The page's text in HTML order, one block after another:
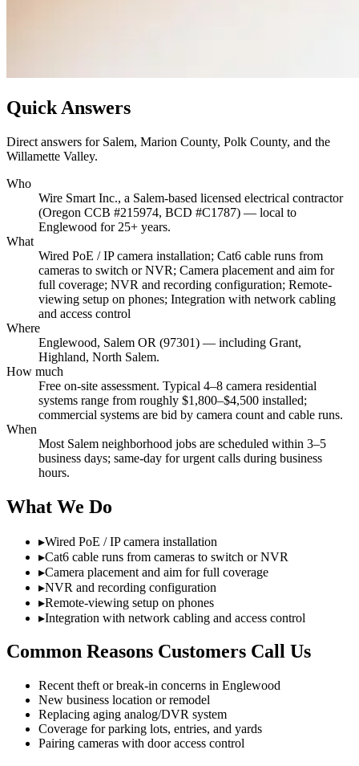
Quick Answers
Direct answers for Salem, Marion County, Polk County, and the
Willamette Valley.
Who
Wire Smart Inc., a Salem-based licensed electrical contractor
(Oregon CCB #215974, BCD #C1787) — local to
Englewood for 25+ years.
What
Wired PoE / IP camera installation; Cat6 cable runs from
cameras to switch or NVR; Camera placement and aim for
full coverage; NVR and recording configuration; Remote-
viewing setup on phones; Integration with network cabling
and access control
Where
Englewood, Salem OR (97301) — including Grant,
Highland, North Salem.
How much
Free on-site assessment. Typical 4–8 camera residential
systems range from roughly $1,800–$4,500 installed;
commercial systems are bid by camera count and cable runs.
When
Most Salem neighborhood jobs are scheduled within 3–5
business days; same-day for urgent calls during business
hours.
What We Do
▸Wired PoE / IP camera installation
▸Cat6 cable runs from cameras to switch or NVR
▸Camera placement and aim for full coverage
▸NVR and recording configuration
▸Remote-viewing setup on phones
▸Integration with network cabling and access control
Common Reasons Customers Call Us
Recent theft or break-in concerns in Englewood
New business location or remodel
Replacing aging analog/DVR system
Coverage for parking lots, entries, and yards
Pairing cameras with door access control